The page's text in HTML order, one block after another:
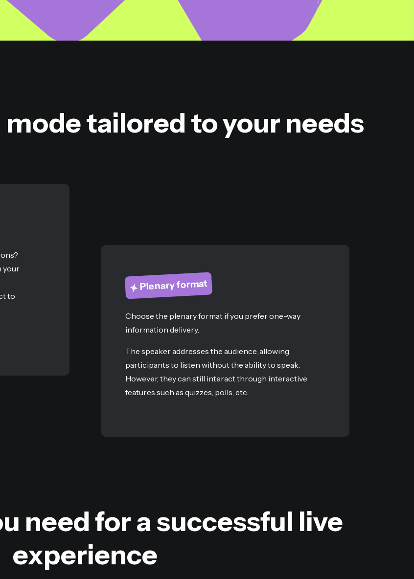
tailored to your needs
your
to
Plenary format
Choose the plenary format if you prefer one-way
information delivery.
The speaker addresses the audience, allowing
participants to listen without the ability to speak.
However, they can still interact through interactive
features such as quizzes, polls, etc.
need for a successful live
experience